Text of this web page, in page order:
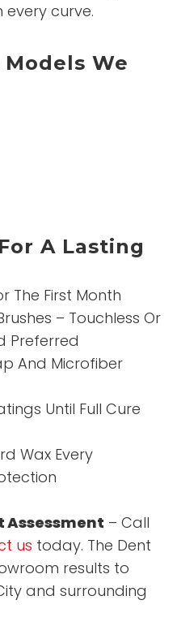
curve.
We
A Lasting
The First Month
– Touchless Or
Preferred
And Microfiber
Until Full Cure
Wax Every
Assessment – Call
us today. The Dent
results to
and surrounding